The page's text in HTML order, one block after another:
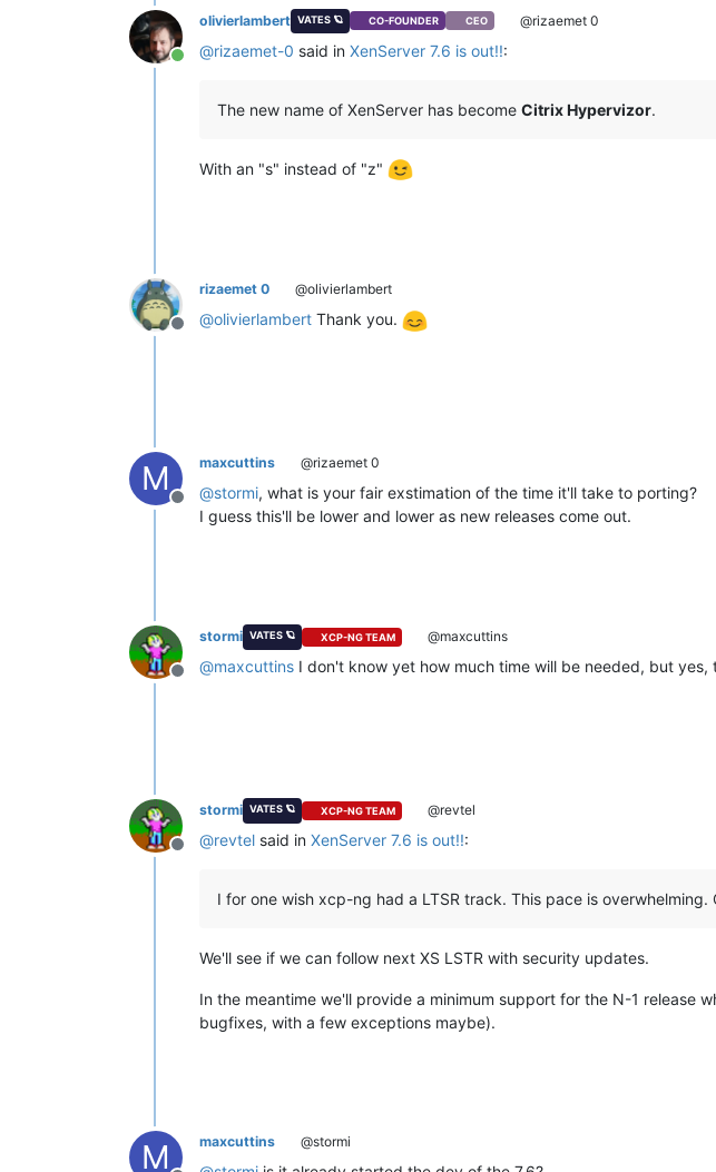
Online
olivierlambert VATES 🪐 CO-FOUNDER CEO @rizaemet 0
@rizaemet-0 said in XenServer 7.6 is out!!:
The new name of XenServer has become Citrix Hypervizor.
With an "s" instead of "z"
Offline
rizaemet 0 @olivierlambert
@olivierlambert Thank you.
M
Offline
maxcuttins @rizaemet 0
@stormi, what is your fair exstimation of the time it'll take to porting?
I guess this'll be lower and lower as new releases come out.
Offline
stormi VATES 🪐 XCP-NG TEAM @maxcuttins
@maxcuttins I don't know yet how much time will be needed, but yes,
Offline
stormi VATES 🪐 XCP-NG TEAM @revtel
@revtel said in XenServer 7.6 is out!!:
I for one wish xcp-ng had a LTSR track. This pace is
We'll see if we can follow next XS LSTR with security updates.
In the meantime we'll provide a minimum support for the N-1 release
bugfixes, with a few exceptions maybe).
M maxcuttins @stormi